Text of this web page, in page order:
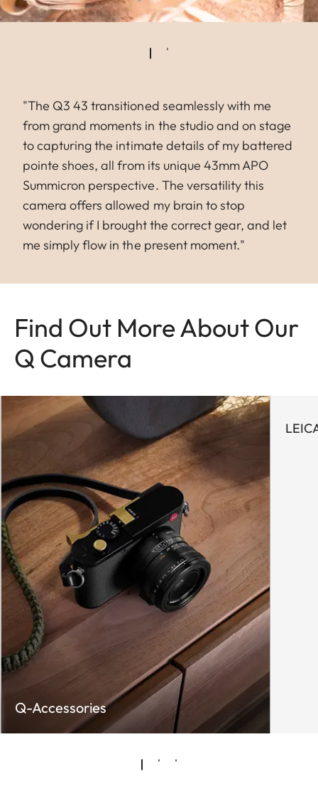
"The Q3 43 transitioned seamlessly with me
from grand moments in the studio and on stage
to capturing the intimate details of my battered
pointe shoes, all from its unique 43mm APO
Summicron perspective. The versatility this
camera offers allowed my brain to stop
wondering if I brought the correct gear, and let
me simply flow in the present moment."
Find Out More About Our
Q Camera
Q-Accessories